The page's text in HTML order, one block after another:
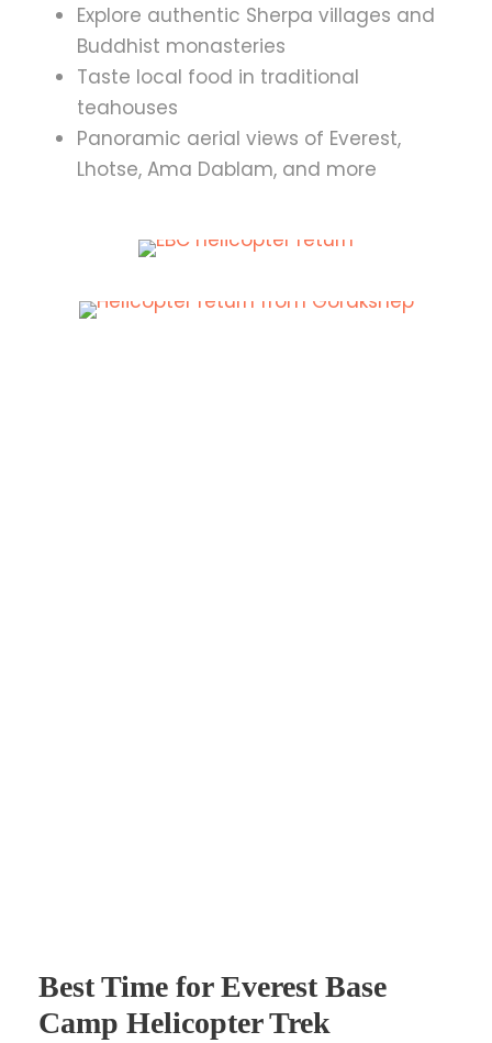
Explore authentic Sherpa villages and
Buddhist monasteries
Taste local food in traditional
teahouses
Panoramic aerial views of Everest,
Lhotse, Ama Dablam, and more
Best Time for Everest Base
Camp Helicopter Trek